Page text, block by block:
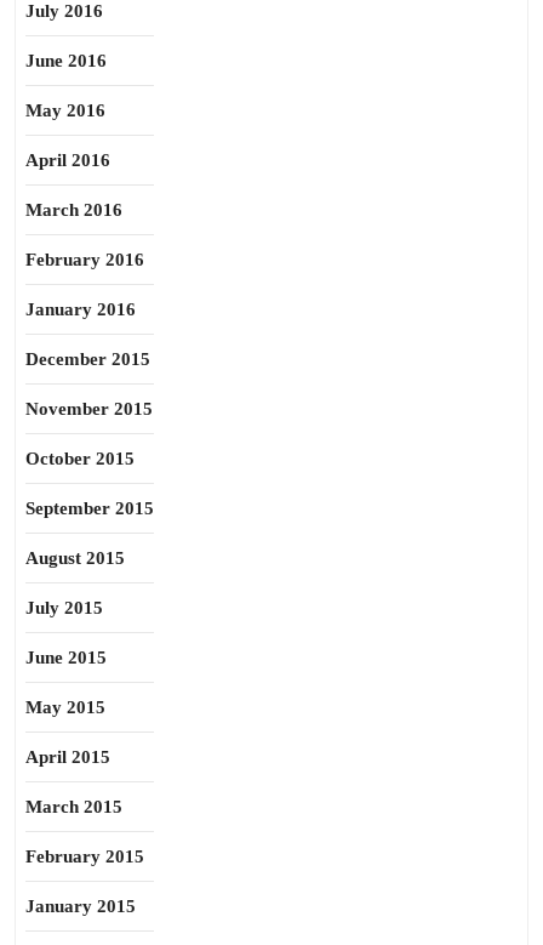
July 2016
June 2016
May 2016
April 2016
March 2016
February 2016
January 2016
December 2015
November 2015
October 2015
September 2015
August 2015
July 2015
June 2015
May 2015
April 2015
March 2015
February 2015
January 2015